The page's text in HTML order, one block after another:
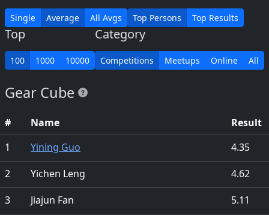
Single Average All Avgs Top Persons Top Results
Top
100 1000 10000
Category
Competitions Meetups Online All
Gear Cube
# Name
Result
1
Yining Guo
4.35
2
Yichen Leng
4.62
3
Jiajun Fan
5.11